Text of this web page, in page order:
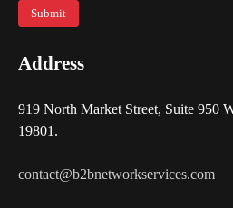
Address
919 North Market Street, Suite 950
19801.
contact@b2bnetworkservices.com